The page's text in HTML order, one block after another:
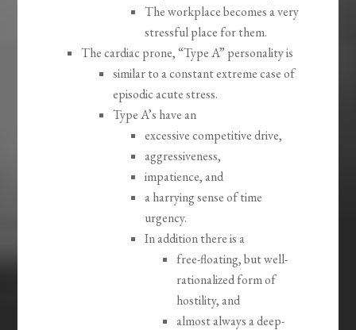
The workplace becomes a very
stressful place for them.
The cardiac prone, “Type A” personality is
similar to a constant extreme case of
episodic acute stress.
Type A’s have an
excessive competitive drive,
aggressiveness,
impatience, and
a harrying sense of time
urgency.
In addition there is a
free-floating, but well-
rationalized form of
hostility, and
almost always a deep-